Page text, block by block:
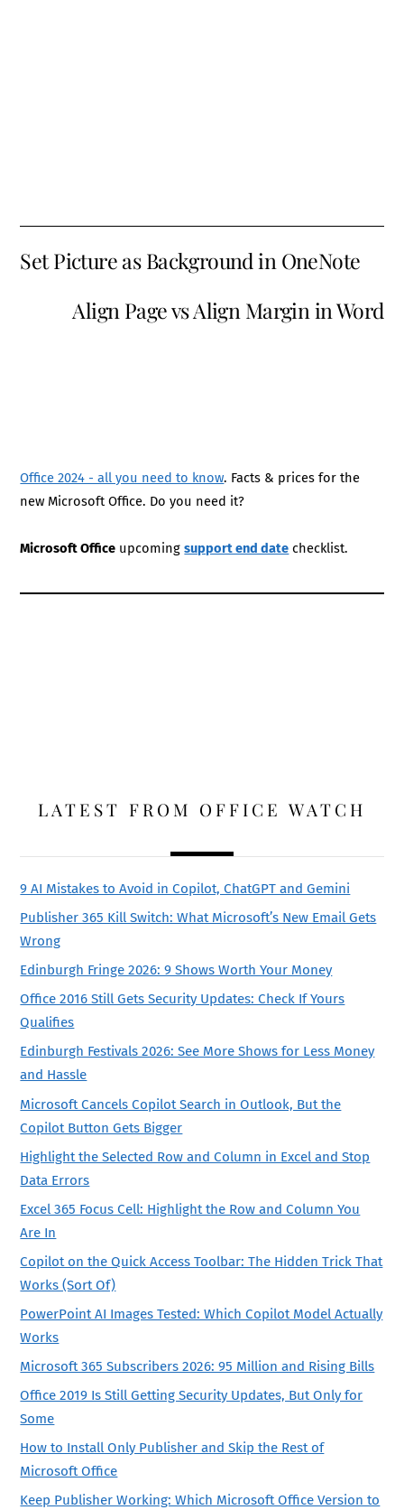
Set Picture as Background in OneNote
Align Page vs Align Margin in Word
Office 2024 - all you need to know. Facts & prices for the
new Microsoft Office. Do you need it?
Microsoft Office upcomingsupport end date checklist.
LATEST FROM OFFICE WATCH
9 AI Mistakes to Avoid in Copilot, ChatGPT and Gemini
Publisher 365 Kill Switch: What Microsoft’s New Email Gets
Wrong
Edinburgh Fringe 2026: 9 Shows Worth Your Money
Office 2016 Still Gets Security Updates: Check If Yours
Qualifies
Edinburgh Festivals 2026: See More Shows for Less Money
and Hassle
Microsoft Cancels Copilot Search in Outlook, But the
Copilot Button Gets Bigger
Highlight the Selected Row and Column in Excel and Stop
Data Errors
Excel 365 Focus Cell: Highlight the Row and Column You
Are In
Copilot on the Quick Access Toolbar: The Hidden Trick That
Works (Sort Of)
PowerPoint AI Images Tested: Which Copilot Model Actually
Works
Microsoft 365 Subscribers 2026: 95 Million and Rising Bills
Office 2019 Is Still Getting Security Updates, But Only for
Some
How to Install Only Publisher and Skip the Rest of
Microsoft Office
Keep Publisher Working: Which Microsoft Office Version to